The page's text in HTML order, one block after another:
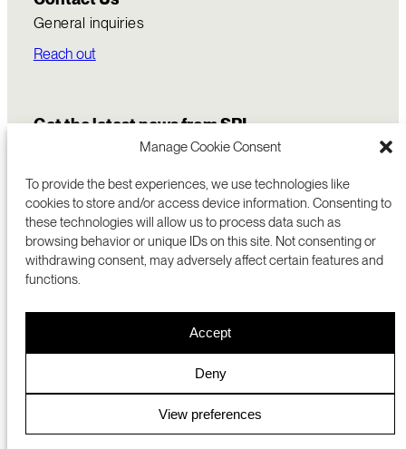
Manage Cookie Consent
To provide the best experiences, we use technologies like
cookies to store and/or access device information. Consenting to
these technologies will allow us to process data such as
browsing behavior or unique IDs on this site. Not consenting or
withdrawing consent, may adversely affect certain features and
functions.
Accept
Deny
View preferences
General inquiries
Reach out
Get the latest news from SRI
RESEARCH
ABOUT
CAREERS
SRI JAPAN
MENLO PARK, CA 94025 USA
+1 (650) 859-2000